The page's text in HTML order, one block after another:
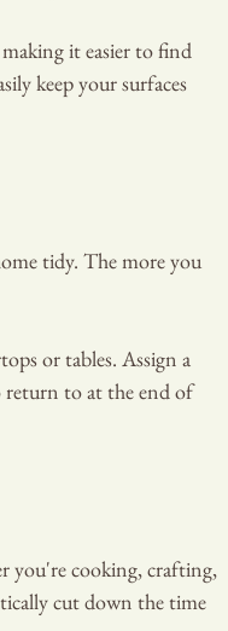
it easier to find
keep your surfaces
tidy. The more you
or tables. Assign a
return to at the end of
you're cooking, crafting,
cut down the time